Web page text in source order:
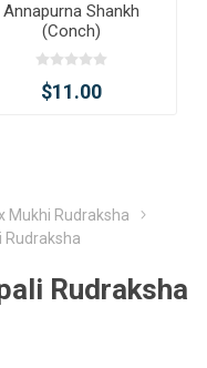
Annapurna Shankh
(Conch)
$11.00
Mukhi Rudraksha
Rudraksha
Rudraksha